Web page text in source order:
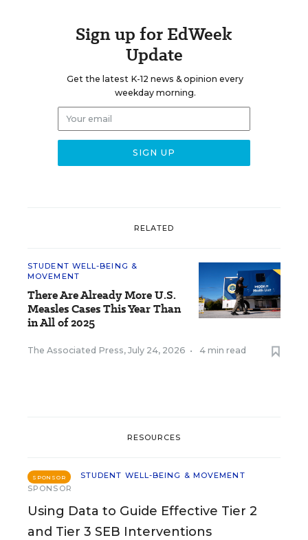
Sign up for EdWeek
Update
Get the latest K-12 news & opinion every
weekday morning.
RELATED
STUDENT WELL-BEING &
MOVEMENT
There Are Already More U.S.
Measles Cases This Year Than
in All of 2025
The Associated Press, July 24, 2026 • 4 min read
RESOURCES
SPONSOR
STUDENT WELL-BEING & MOVEMENT
SPONSOR
Using Data to Guide Effective Tier 2
and Tier 3 SEB Interventions